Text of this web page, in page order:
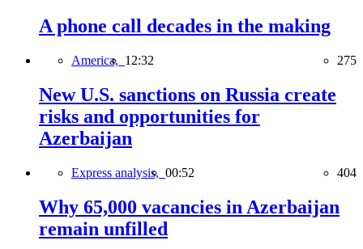
A phone call decades in the making
America, 12:32 275
New U.S. sanctions on Russia create
risks and opportunities for
Azerbaijan
Express analysis, 00:52 404
Why 65,000 vacancies in Azerbaijan
remain unfilled